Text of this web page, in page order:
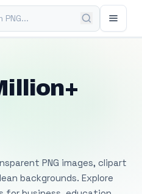
PNG images, clipart
backgrounds. Explore